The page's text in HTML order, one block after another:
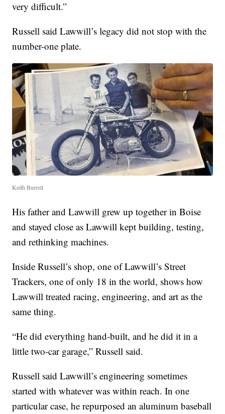
very difficult.”
Russell said Lawwill’s legacy did not stop with the
number-one plate.
Keith Burrell
His father and Lawwill grew up together in Boise
and stayed close as Lawwill kept building, testing,
and rethinking machines.
Inside Russell’s shop, one of Lawwill’s Street
Trackers, one of only 18 in the world, shows how
Lawwill treated racing, engineering, and art as the
same thing.
“He did everything hand-built, and he did it in a
little two-car garage,” Russell said.
Russell said Lawwill’s engineering sometimes
started with whatever was within reach. In one
particular case, he repurposed an aluminum baseball